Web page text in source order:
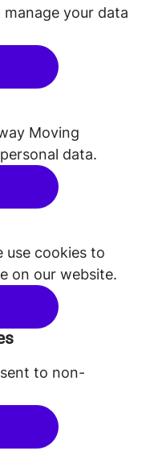
your data
Moving
data.
use cookies to
on our website.
to non-